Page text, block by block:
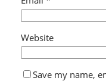
Website
Save my name,